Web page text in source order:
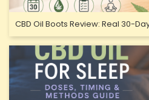
CBD Oil Boots Review: Real 30-